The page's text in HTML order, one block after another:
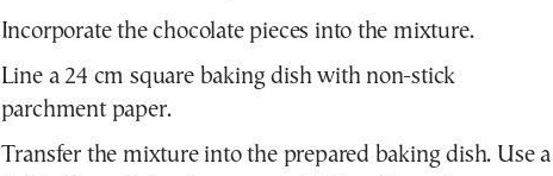
Incorporate the chocolate pieces into the mixture.
Line a 24 cm square baking dish with non-stick
parchment paper.
Transfer the mixture into the prepared baking dish. Use a